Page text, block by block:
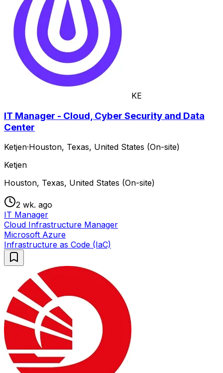
KE
IT Manager - Cloud, Cyber Security and Data
Center
Ketjen·Houston, Texas, United States (On-site)
Ketjen
Houston, Texas, United States (On-site)
2 wk. ago
IT Manager
Cloud Infrastructure Manager
Microsoft Azure
Infrastructure as Code (IaC)